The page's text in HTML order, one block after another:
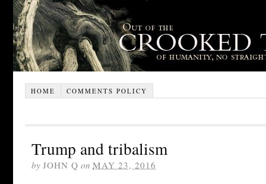
HOME COMMENTS POLICY
Trump and tribalism
by JOHN Q on MAY 23, 2016